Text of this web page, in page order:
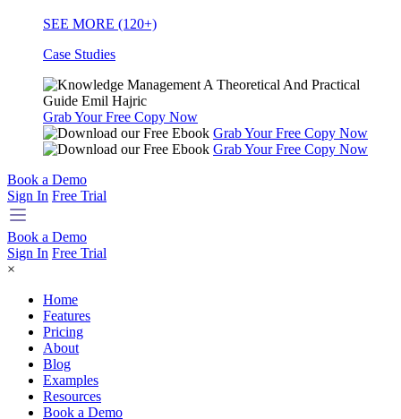
SEE MORE (120+)
Case Studies
Grab Your Free Copy Now
Grab Your Free Copy Now
Grab Your Free Copy Now
Book a Demo
Sign In Free Trial
Book a Demo
Sign In Free Trial
×
Home
Features
Pricing
About
Blog
Examples
Resources
Book a Demo